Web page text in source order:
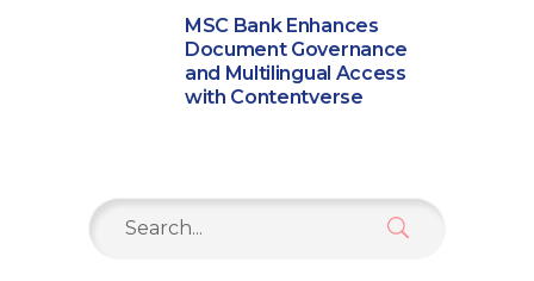
MSC Bank Enhances
Document Governance
and Multilingual Access
with Contentverse
Search
for: